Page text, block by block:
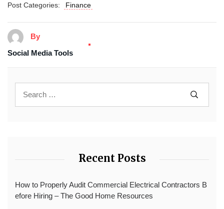
Post Categories: Finance
By
Social Media Tools
Recent Posts
How to Properly Audit Commercial Electrical Contractors B
efore Hiring – The Good Home Resources